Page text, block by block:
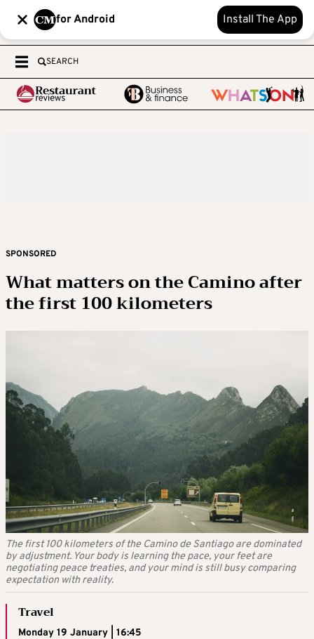
for Android Install The App
SEARCH
SPONSORED
What matters on the Camino after
the first 100 kilometers
The first 100 kilometers of the Camino de Santiago are dominated
by adjustment. Your body is learning the pace, your feet are
negotiating peace treaties, and your mind is still busy comparing
expectation with reality.
Travel
Monday 19 January | 16:45